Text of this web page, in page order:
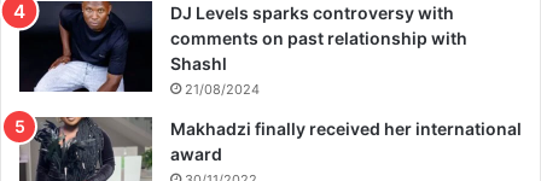
DJ Levels sparks controversy with
comments on past relationship with
Shashl
21/08/2024
Makhadzi finally received her international
award